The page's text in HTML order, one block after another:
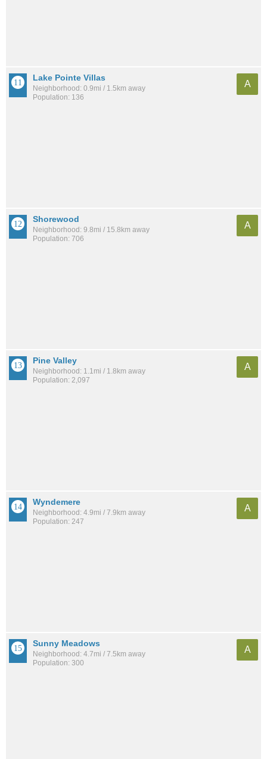
Lake Pointe Villas
Neighborhood: 0.9mi / 1.5km away
Population: 136
A
Shorewood
Neighborhood: 9.8mi / 15.8km away
Population: 706
A
Pine Valley
Neighborhood: 1.1mi / 1.8km away
Population: 2,097
A
Wyndemere
Neighborhood: 4.9mi / 7.9km away
Population: 247
A
Sunny Meadows
Neighborhood: 4.7mi / 7.5km away
Population: 300
A